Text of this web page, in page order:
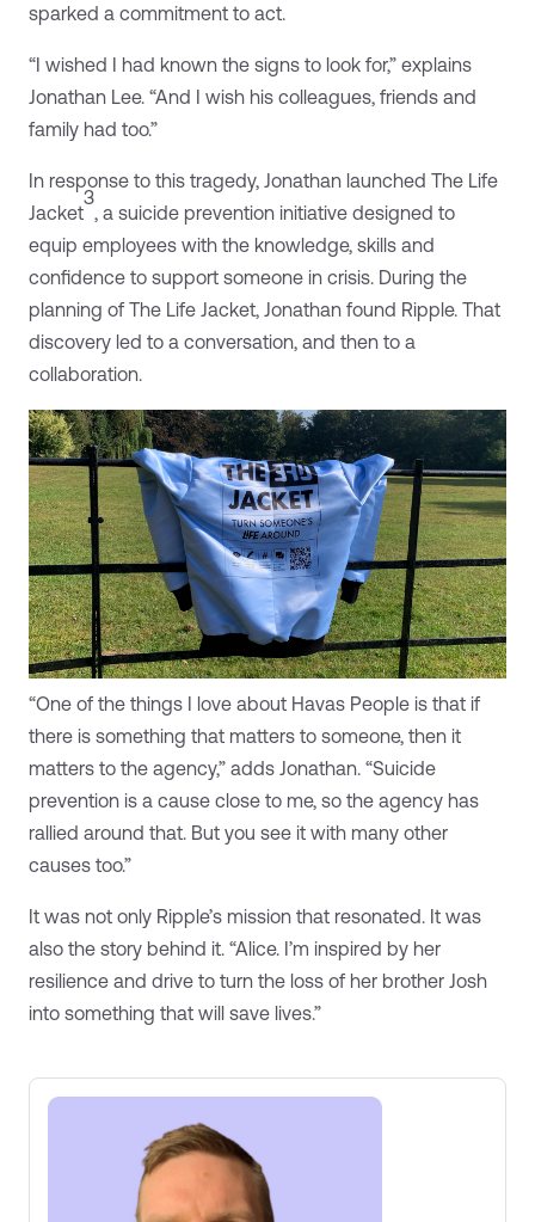
sparked a commitment to act.
“I wished I had known the signs to look for,” explains
Jonathan Lee. “And I wish his colleagues, friends and
family had too.”
In response to this tragedy, Jonathan launched The Life
Jacket
3
, a suicide prevention initiative designed to
equip employees with the knowledge, skills and
confidence to support someone in crisis. During the
planning of The Life Jacket, Jonathan found Ripple. That
discovery led to a conversation, and then to a
collaboration.
“One of the things I love about Havas People is that if
there is something that matters to someone, then it
matters to the agency,” adds Jonathan. “Suicide
prevention is a cause close to me, so the agency has
rallied around that. But you see it with many other
causes too.”
It was not only Ripple’s mission that resonated. It was
also the story behind it. “Alice. I’m inspired by her
resilience and drive to turn the loss of her brother Josh
into something that will save lives.”